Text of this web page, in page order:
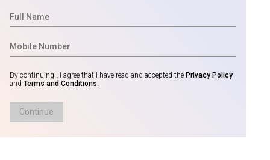
By continuing , I agree that I have read and accepted the Privacy Policy
and Terms and Conditions.
Continue